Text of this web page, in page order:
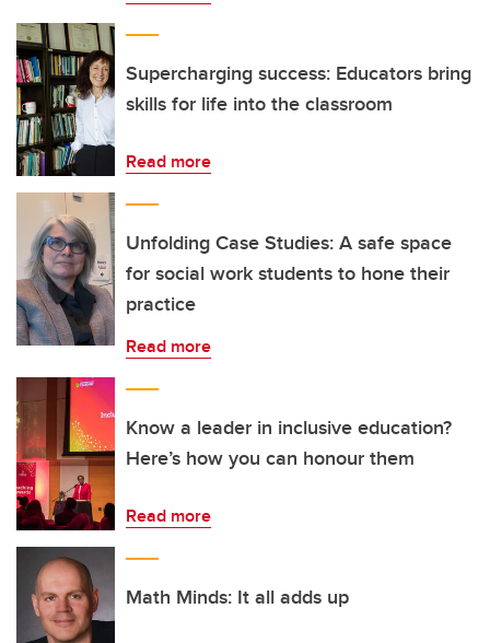
Supercharging success: Educators bring
skills for life into the classroom
Read more
Unfolding Case Studies: A safe space
for social work students to hone their
practice
Read more
Know a leader in inclusive education?
Here’s how you can honour them
Read more
Math Minds: It all adds up